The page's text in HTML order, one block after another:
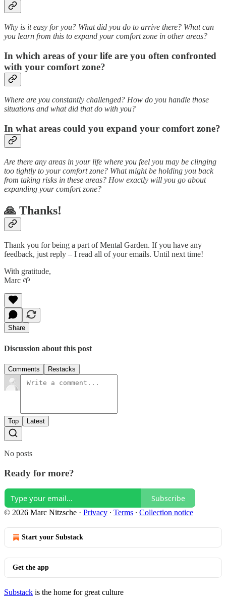
Why is it easy for you? What did you do to arrive there? What can
you learn from this to expand your comfort zone in other areas?
In which areas of your life are you often confronted
with your comfort zone?
Where are you constantly challenged? How do you handle those
situations and what did that do with you?
In what areas could you expand your comfort zone?
Are there any areas in your life where you feel you may be clinging
too tightly to your comfort zone? What might be holding you back
from taking risks in these areas? How exactly will you go about
expanding your comfort zone?
🙏 Thanks!
Thank you for being a part of Mental Garden. If you have any
feedback, just reply – I read all of your emails. Until next time!
With gratitude,
Marc 🌱
Share
Discussion about this post
Comments Restacks
Top Latest
No posts
Ready for more?
Subscribe
© 2026 Marc Nitzsche · Privacy ∙ Terms ∙ Collection notice
Start your Substack
Get the app
Substack is the home for great culture